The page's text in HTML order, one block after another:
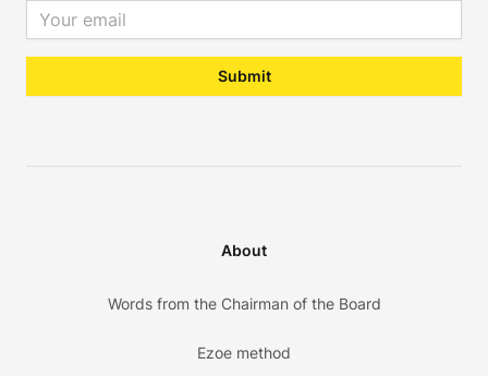
Email address
Submit
About
Words from the Chairman of the Board
Ezoe method